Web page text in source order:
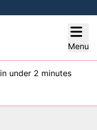
Menu
in under 2 minutes